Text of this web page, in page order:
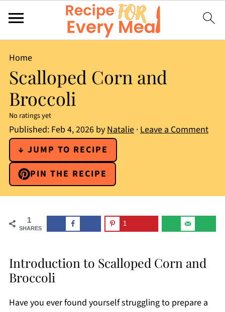
Home
Scalloped Corn and
Broccoli
No ratings yet
Published: Feb 4, 2026byNatalie·Leave a Comment
↓ JUMP TO RECIPE
PIN THE RECIPE
1
SHARES
1
Introduction to Scalloped Corn and
Broccoli
Have you ever found yourself struggling to prepare a